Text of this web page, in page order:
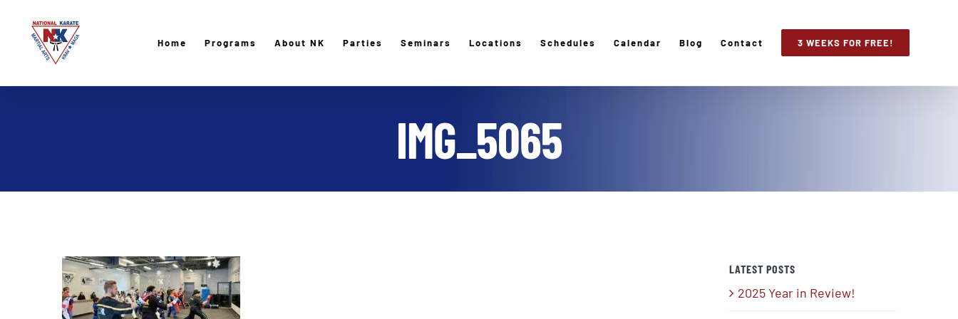
content
Home Programs About NK Parties Seminars Locations Schedules Calendar Blog Contact 3 WEEKS FOR FREE!
IMG_5065
LATEST POSTS
2025 Year in Review!